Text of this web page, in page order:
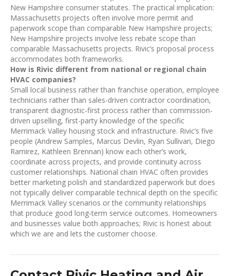
New Hampshire consumer statutes. The practical implication:
Massachusetts projects often involve more permit and
paperwork scope than comparable New Hampshire projects;
New Hampshire projects involve less rebate scope than
comparable Massachusetts projects. Rivic’s proposal process
accommodates both frameworks.
How is Rivic different from national or regional chain
HVAC companies?
Small local business rather than franchise operation, employee
technicians rather than sales-driven contractor coordination,
transparent diagnostic-first process rather than commission-
driven upselling, first-party knowledge of the specific
Merrimack Valley housing stock and infrastructure. Rivic’s five
people (Andrew Samples, Marcus Devlin, Ryan Sullivan, Diego
Ramirez, Kathleen Brennan) know each other’s work,
coordinate across projects, and provide continuity across
customer relationships. National chain HVAC often provides
better marketing polish and standardized paperwork but does
not typically deliver comparable technical depth on the specific
Merrimack Valley scenarios or the community relationships
that produce good long-term service outcomes. Homeowners
and businesses value both approaches; Rivic is honest about
which we are and lets the customer choose.